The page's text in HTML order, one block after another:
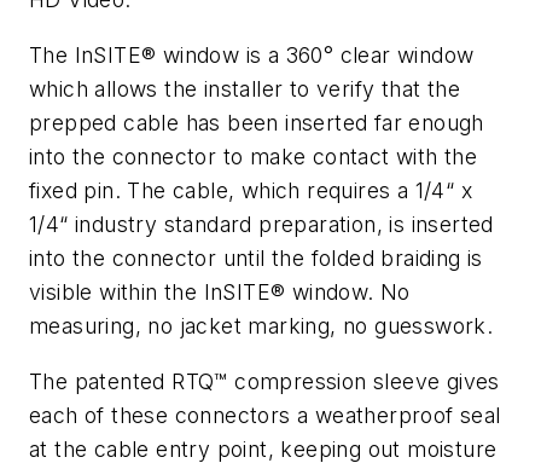
The InSITE® window is a 360° clear window
which allows the installer to verify that the
prepped cable has been inserted far enough
into the connector to make contact with the
fixed pin. The cable, which requires a 1/4“ x
1/4“ industry standard preparation, is inserted
into the connector until the folded braiding is
visible within the InSITE® window. No
measuring, no jacket marking, no guesswork.
The patented RTQ™ compression sleeve gives
each of these connectors a weatherproof seal
at the cable entry point, keeping out moisture